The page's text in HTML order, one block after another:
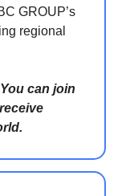
GROUP’s
regional
can join